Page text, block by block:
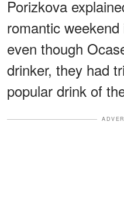
Porizkova
romantic
even though
drinker, they had
popular drink of